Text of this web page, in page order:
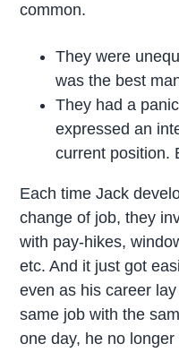
common.
They were
was the best
They had a
expressed an
current position.
Each time Jack
change of job, they
with pay-hikes,
etc. And it just got
even as his career
same job with the
one day, he no longer